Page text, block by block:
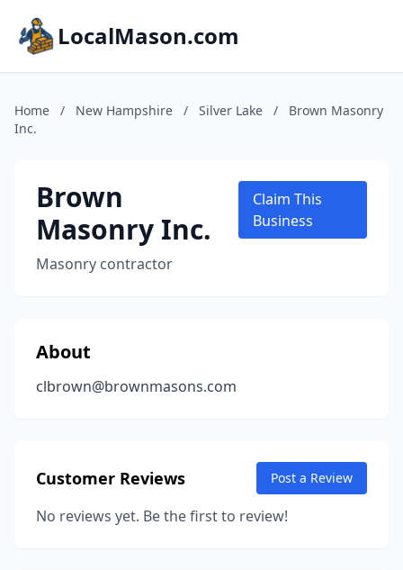
LocalMason.com
Home / New Hampshire / Silver Lake /
Brown Masonry
Inc.
Brown
Masonry Inc.
Masonry contractor
Claim This
Business
About
clbrown@brownmasons.com
Customer Reviews Post a Review
No reviews yet. Be the first to review!